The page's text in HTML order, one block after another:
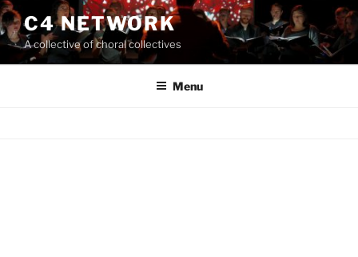
Skip
to
content
C4 NETWORK
A collective of choral collectives
Menu